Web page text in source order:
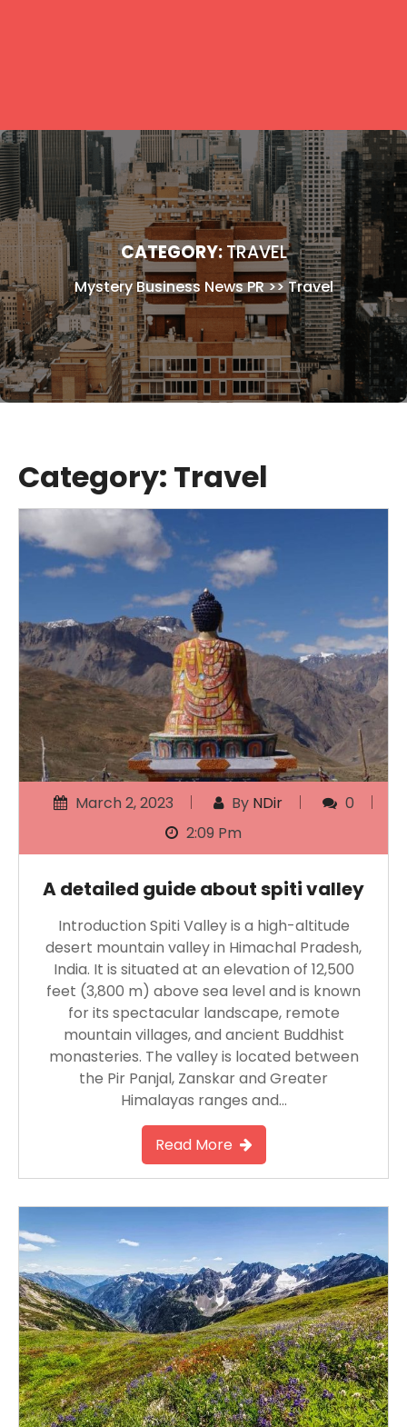
CATEGORY:TRAVEL
Mystery Business News PR>>Travel
Category: Travel
March 2, 2023 By NDir
0
2:09 Pm
A detailed guide about spiti valley
Introduction Spiti Valley is a high-altitude
desert mountain valley in Himachal Pradesh,
India. It is situated at an elevation of 12,500
feet (3,800 m) above sea level and is known
for its spectacular landscape, remote
mountain villages, and ancient Buddhist
monasteries. The valley is located between
the Pir Panjal, Zanskar and Greater
Himalayas ranges and…
Read More